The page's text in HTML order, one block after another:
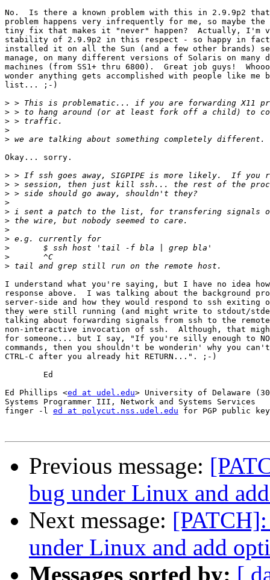
No.  Is there a known problem with this in 2.9.9p2
problem happens very infrequently for me, so maybe the
tiny fix that makes it "never" happen?  Actually, I'm
stability of 2.9.9p2 in this respect - so happy in
installed it on all the Sun (and a few other brands)
manage, on many different versions of Solaris on
machines (from SS1+ thru 6800).  Great job guys!
wonder anything gets accomplished with people like me
list... ;-)
>
>
>
>
>
Okay... sorry.
>
>
>
>
>
>
>
>
>
>
>
I understand what you're saying, but I have no idea
response above.  I was talking about the background
server-side and how they would respond to ssh
they were still running (and might write to stdout/
talking about forwarding signals from ssh to the
non-interactive invocation of ssh.  Although, that
for someone... but I say, "If you're silly enough to
commands, then you shouldn't be wonderin' why you
CTRL-C after you already hit RETURN...". ;-)
Ed Phillips <ed at udel.edu> University of Delaware
Systems Programmer III, Network and Systems Services
finger -l ed at polycut.nss.udel.edu for PGP public key
Previous message:
bug under Linux and
Next message:
under Linux and add
Messages sorted by: [